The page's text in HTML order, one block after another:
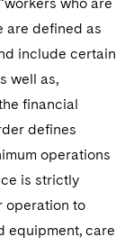
are defined as
include certain
well as,
financial
defines
operations
is strictly
operation to
equipment, care